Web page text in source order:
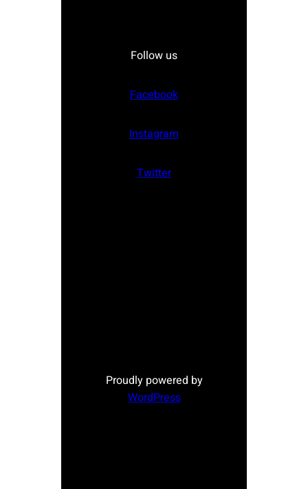
Follow us
Facebook
Instagram
Twitter
Proudly powered by
WordPress